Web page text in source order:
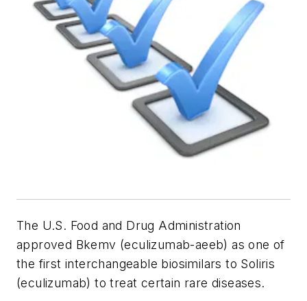
The U.S. Food and Drug Administration
approved Bkemv (eculizumab-aeeb) as one of
the first interchangeable biosimilars to Soliris
(eculizumab) to treat certain rare diseases.